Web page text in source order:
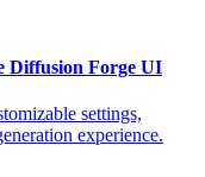
Diffusion Forge UI
settings,
experience.